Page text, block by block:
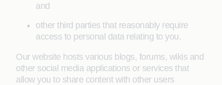
and
other third parties that reasonably require
access to personal data relating to you.
Our website hosts various blogs, forums, wikis and
other social media applications or services that
allow you to share content with other users